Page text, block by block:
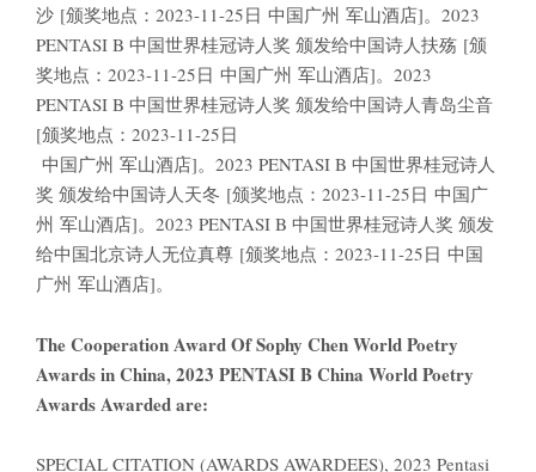
沙 [颁奖地点：2023-11-25日 中国广州 军山酒店]。2023
PENTASI B 中国世界桂冠诗人奖 颁发给中国诗人扶殇 [颁
奖地点：2023-11-25日 中国广州 军山酒店]。2023
PENTASI B 中国世界桂冠诗人奖 颁发给中国诗人青岛尘音
[颁奖地点：2023-11-25日
中国广州 军山酒店]。2023 PENTASI B 中国世界桂冠诗人
奖 颁发给中国诗人天冬 [颁奖地点：2023-11-25日 中国广
州 军山酒店]。2023 PENTASI B 中国世界桂冠诗人奖 颁发
给中国北京诗人无位真尊 [颁奖地点：2023-11-25日 中国
广州 军山酒店]。
The Cooperation Award Of Sophy Chen World Poetry
Awards in China, 2023 PENTASI B China World Poetry
Awards Awarded are:
SPECIAL CITATION (AWARDS AWARDEES), 2023 Pentasi